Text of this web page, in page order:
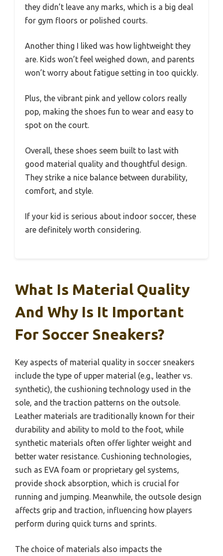
they didn’t leave any marks, which is a big deal
for gym floors or polished courts.
Another thing I liked was how lightweight they
are. Kids won’t feel weighed down, and parents
won’t worry about fatigue setting in too quickly.
Plus, the vibrant pink and yellow colors really
pop, making the shoes fun to wear and easy to
spot on the court.
Overall, these shoes seem built to last with
good material quality and thoughtful design.
They strike a nice balance between durability,
comfort, and style.
If your kid is serious about indoor soccer, these
are definitely worth considering.
What Is Material Quality
And Why Is It Important
For Soccer Sneakers?
Key aspects of material quality in soccer sneakers
include the type of upper material (e.g., leather vs.
synthetic), the cushioning technology used in the
sole, and the traction patterns on the outsole.
Leather materials are traditionally known for their
durability and ability to mold to the foot, while
synthetic materials often offer lighter weight and
better water resistance. Cushioning technologies,
such as EVA foam or proprietary gel systems,
provide shock absorption, which is crucial for
running and jumping. Meanwhile, the outsole design
affects grip and traction, influencing how players
perform during quick turns and sprints.
The choice of materials also impacts the